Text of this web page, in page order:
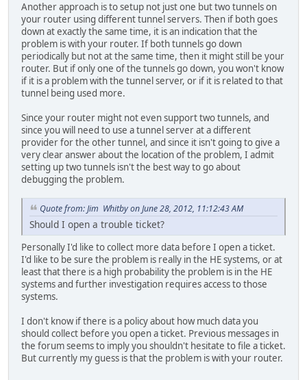
Another approach is to setup not just one but two tunnels on
your router using different tunnel servers. Then if both goes
down at exactly the same time, it is an indication that the
problem is with your router. If both tunnels go down
periodically but not at the same time, then it might still be your
router. But if only one of the tunnels go down, you won't know
if it is a problem with the tunnel server, or if it is related to that
tunnel being used more.
Since your router might not even support two tunnels, and
since you will need to use a tunnel server at a different
provider for the other tunnel, and since it isn't going to give a
very clear answer about the location of the problem, I admit
setting up two tunnels isn't the best way to go about
debugging the problem.
Quote from: Jim Whitby on June 28, 2012, 11:12:43 AM
Should I open a trouble ticket?
Personally I'd like to collect more data before I open a ticket.
I'd like to be sure the problem is really in the HE systems, or at
least that there is a high probability the problem is in the HE
systems and further investigation requires access to those
systems.
I don't know if there is a policy about how much data you
should collect before you open a ticket. Previous messages in
the forum seems to imply you shouldn't hesitate to file a ticket.
But currently my guess is that the problem is with your router.